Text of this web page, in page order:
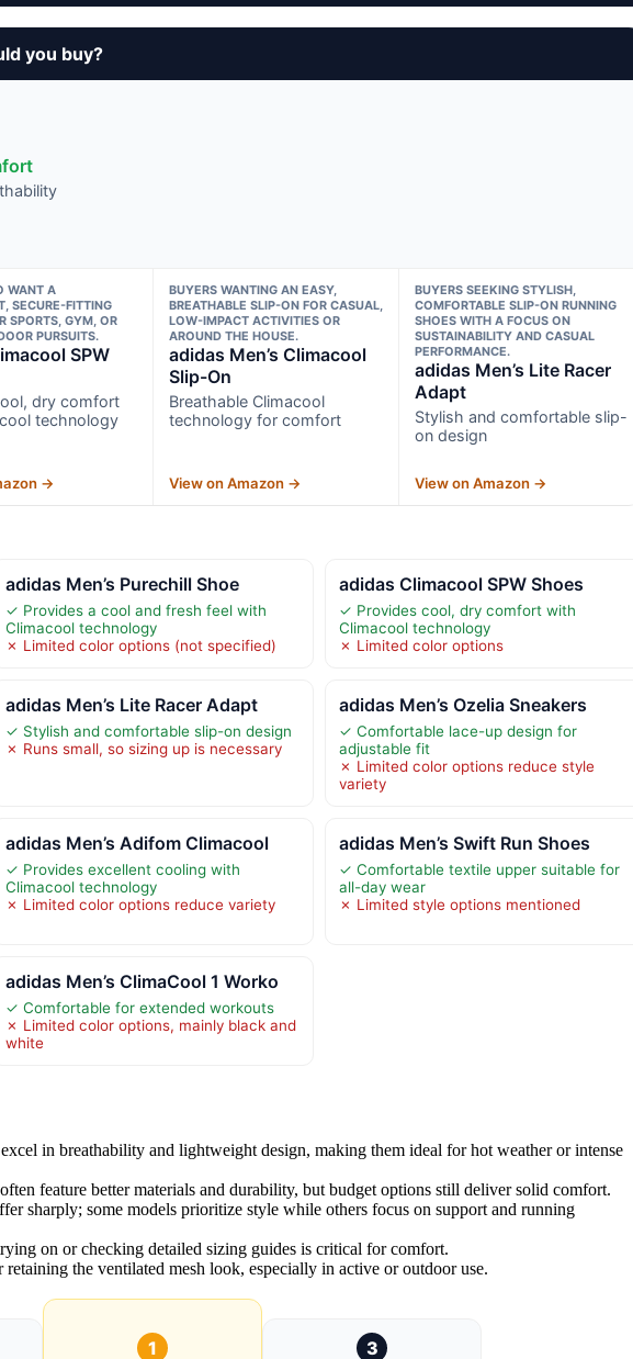
you buy?
WANT A
SECURE-FITTING
SPORTS, GYM, OR
PURSUITS.
SPW
dry comfort
technology
→
BUYERS WANTING AN EASY,
BREATHABLE SLIP-ON FOR CASUAL,
LOW-IMPACT ACTIVITIES OR
AROUND THE HOUSE.
adidas Men’s Climacool
Slip-On
Breathable Climacool
technology for comfort
View on Amazon →
BUYERS SEEKING STYLISH,
COMFORTABLE SLIP-ON RUNNING
SHOES WITH A FOCUS ON
SUSTAINABILITY AND CASUAL
PERFORMANCE.
adidas Men’s Lite Racer
Adapt
Stylish and comfortable slip-
on design
View on Amazon →
adidas Men’s Purechill Shoe
✓ Provides a cool and fresh feel with
Climacool technology
✗ Limited color options (not specified)
adidas Climacool SPW Shoes
✓ Provides cool, dry comfort with
Climacool technology
✗ Limited color options
adidas Men’s Lite Racer Adapt
✓ Stylish and comfortable slip-on design
✗ Runs small, so sizing up is necessary
adidas Men’s Ozelia Sneakers
✓ Comfortable lace-up design for
adjustable fit
✗ Limited color options reduce style
variety
adidas Men’s Adifom Climacool
✓ Provides excellent cooling with
Climacool technology
✗ Limited color options reduce variety
adidas Men’s Swift Run Shoes
✓ Comfortable textile upper suitable for
all-day wear
✗ Limited style options mentioned
adidas Men’s ClimaCool 1 Worko
✓ Comfortable for extended workouts
✗ Limited color options, mainly black and
white
in breathability and lightweight design, making them ideal for hot weather or intense
feature better materials and durability, but budget options still deliver solid comfort.
sharply; some models prioritize style while others focus on support and running
on or checking detailed sizing guides is critical for comfort.
the ventilated mesh look, especially in active or outdoor use.
1 3